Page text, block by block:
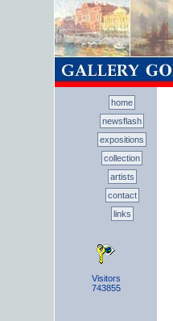
home
newsflash
expositions
collection
artists
contact
links
Visitors
743855